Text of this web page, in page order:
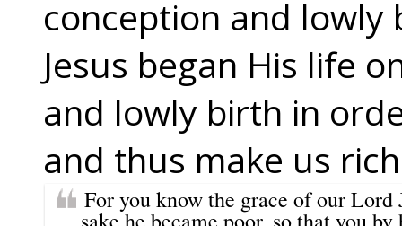
conception and lowly
Jesus began His life
and lowly birth in
and thus make us